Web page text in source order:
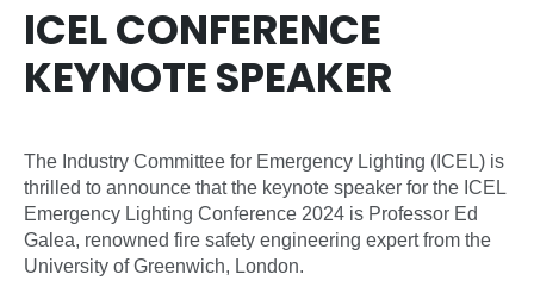
ICEL CONFERENCE
KEYNOTE SPEAKER
The Industry Committee for Emergency Lighting (ICEL) is
thrilled to announce that the keynote speaker for the ICEL
Emergency Lighting Conference 2024 is Professor Ed
Galea, renowned fire safety engineering expert from the
University of Greenwich, London.